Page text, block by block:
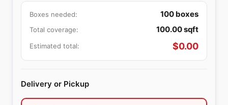
Boxes needed: 100 boxes
Total coverage: 100.00sqft
Estimated total: $0.00
Delivery or Pickup